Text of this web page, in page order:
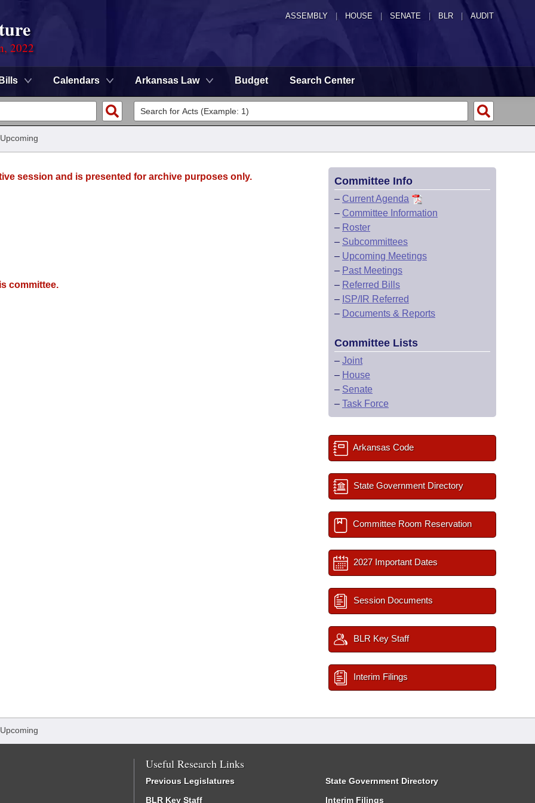
ASSEMBLY HOUSE SENATE | BLR | AUDIT
2022
Bills Calendars Arkansas Law Budget Search Center
session and is presented for archive purposes only.
committee.
Committee Info
– Current Agenda
– Committee Information
– Roster
– Subcommittees
– Upcoming Meetings
– Past Meetings
– Referred Bills
– ISP/IR Referred
– Documents & Reports
Committee Lists
– Joint
– House
– Senate
– Task Force
Arkansas Code
State Government Directory
Committee Room Reservation
2027 Important Dates
Session Documents
BLR Key Staff
Interim Filings
Useful Research Links
Previous Legislatures
BLR Key Staff
State Government Directory
Interim Filings